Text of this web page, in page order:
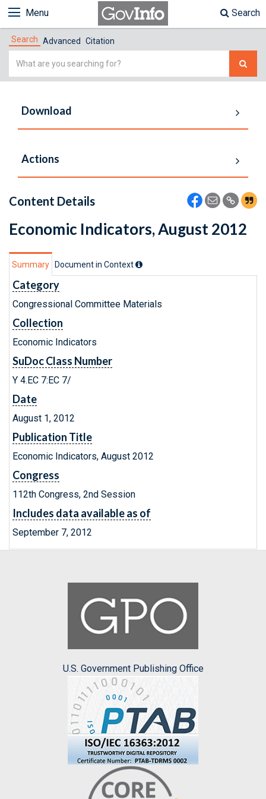
Menu Search
Search Advanced Citation
Simple
Download
Actions
Content Details
Economic Indicators, August 2012
Summary Document in Context
Category
Congressional Committee Materials
Collection
Economic Indicators
SuDoc Class Number
Y 4.EC 7:EC 7/
Date
August 1, 2012
Publication Title
Economic Indicators, August 2012
Congress
112th Congress, 2nd Session
Includes data available as of
September 7, 2012
U.S. Government Publishing Office